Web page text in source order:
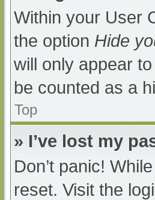
Within your User
the option Hide
will only appear
be counted as a
Top
» I’ve lost my
Don’t panic!
reset. Visit the